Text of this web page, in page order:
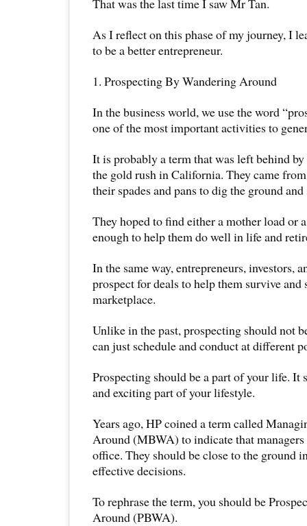
That was the last time I saw Mr Tan.
As I reflect on this phase of my journey, I
to be a better entrepreneur.
1. Prospecting By Wandering Around
In the business world, we use the word
one of the most important activities to
It is probably a term that was left behind
the gold rush in California. They came
their spades and pans to dig the ground
They hoped to find either a mother load or
enough to help them do well in life and
In the same way, entrepreneurs, investors,
prospect for deals to help them survive and
marketplace.
Unlike in the past, prospecting should not
can just schedule and conduct at different
Prospecting should be a part of your life. It
and exciting part of your lifestyle.
Years ago, HP coined a term called
Around (MBWA) to indicate that managers
office. They should be close to the ground
effective decisions.
To rephrase the term, you should be
Around (PBWA).